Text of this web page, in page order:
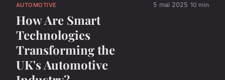
AUTOMOTIVE
How Are Smart
Technologies
Transforming the
UK's Automotive
5 mai 2025 10 min